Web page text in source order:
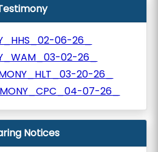
06-26_
02-26_
20-26_
07-26_
Notices